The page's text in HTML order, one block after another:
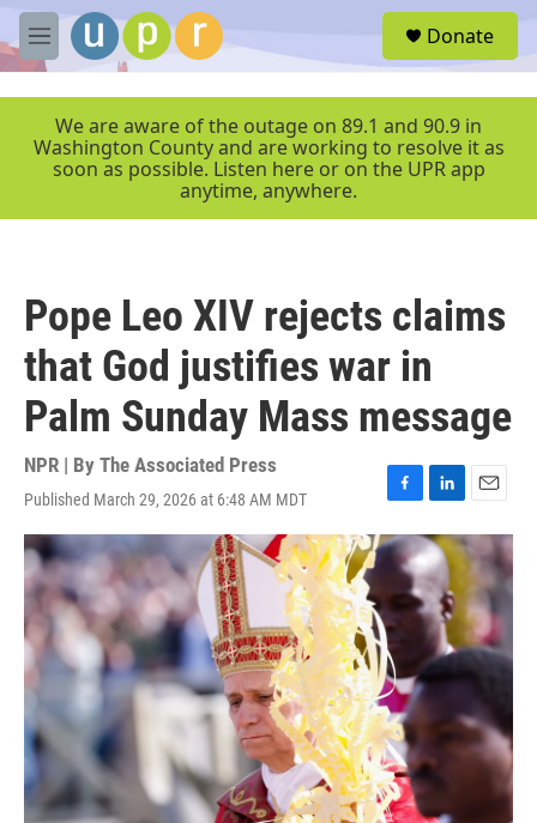
Skip to main content
M
e
r
Donate
We are aware of the outage on 89.1 and 90.9 in
Washington County and are working to resolve it as
soon as possible. Listen here or on the UPR app
anytime, anywhere.
Pope Leo XIV rejects claims
that God justifies war in
Palm Sunday Mass message
NPR | By The Associated Press
Published March 29, 2026 at 6:48 AM MDT
F
a
c
b
o
o
k
L
i
n
k
e
d
I
n
E
m
a
i
l